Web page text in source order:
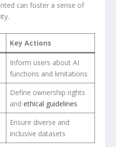
can foster‍ a sense ⁣of
Key ‌Actions
Inform users about AI
‍functions and limitations
Define ownership rights
andethical guidelines
Ensure diverse and
inclusive ⁢datasets